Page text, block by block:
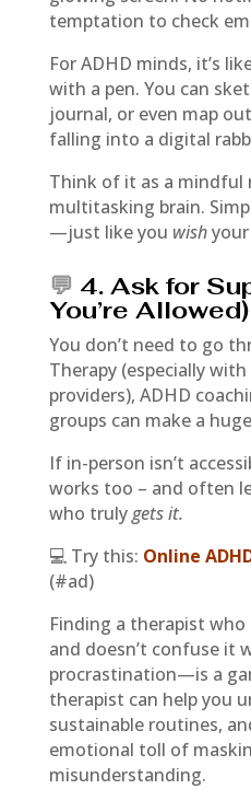
temptation to check
For ADHD minds, it’s
with a pen. You can
journal, or even map
falling into a digital
Think of it as a
multitasking brain.
—just like you wishyour
💬 4. Ask for
You’re Allowed)
You don’t need to go
Therapy (especially
providers), ADHD
groups can make a
If in-person isn’t
works too – and often
who trulygets it.
💻 Try this: Online
(#ad)
Finding a therapist
and doesn’t confuse it
procrastination—is a
therapist can help you
sustainable routines,
emotional toll of
misunderstanding.